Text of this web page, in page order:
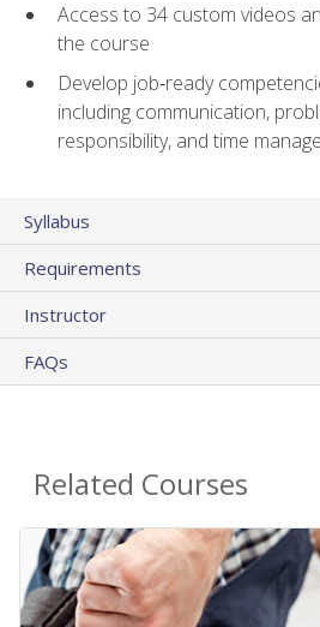
Access to 34 custom videos
the course
Develop job‑ready
including communication,
responsibility, and time
Syllabus
Requirements
Instructor
FAQs
Related Courses